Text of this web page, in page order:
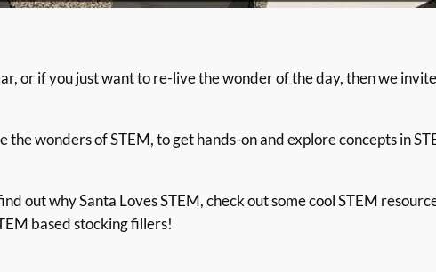
or if you just want to re-live the wonder of the day, then we
wonders of STEM, to get hands-on and explore concepts in
out why Santa Loves STEM, check out some cool STEM
based stocking fillers!